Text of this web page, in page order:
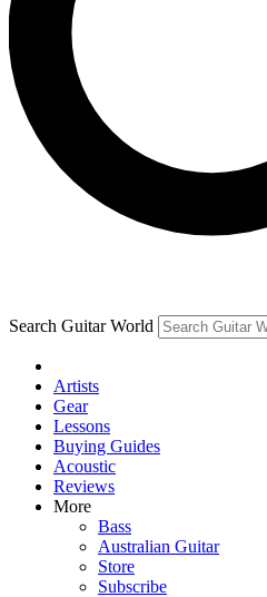
exclusive offers.
Contact me with news
By submitting your information you agree
and are aged 16 or over.
Search Guitar World
Artists
Gear
Lessons
Buying Guides
Acoustic
Reviews
More
Bass
Australian Guitar
Store
Subscribe